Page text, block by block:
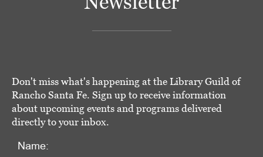
Don't miss what's happening at the Library Guild of
Rancho Santa Fe. Sign up to receive information
about upcoming events and programs delivered
directly to your inbox.
Name: